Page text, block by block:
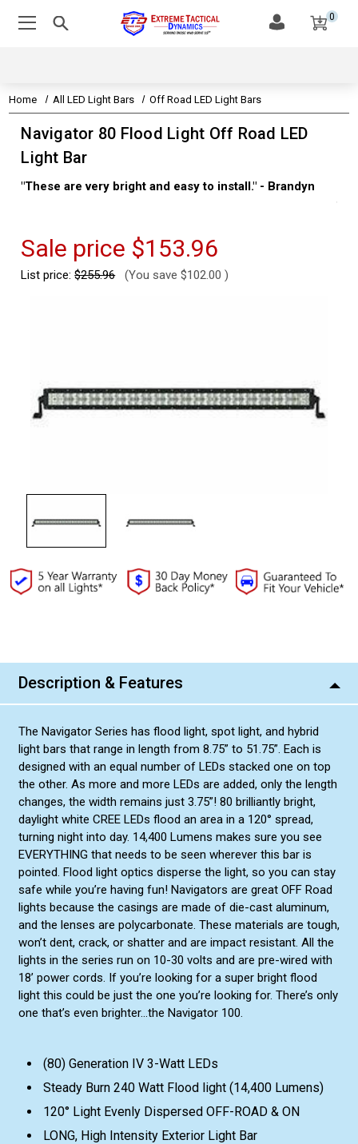
0
Home All LED Light Bars Off Road LED Light Bars
Navigator 80 Flood Light Off Road LED
Light Bar
"These are very bright and easy to install." - Brandyn
Sale price $153.96
List price:$255.96 (You save $102.00 )
Description & Features
The Navigator Series has flood light, spot light, and hybrid
light bars that range in length from 8.75” to 51.75”. Each is
designed with an equal number of LEDs stacked one on top
the other. As more and more LEDs are added, only the length
changes, the width remains just 3.75”! 80 brilliantly bright,
daylight white CREE LEDs flood an area in a 120° spread,
turning night into day. 14,400 Lumens makes sure you see
EVERYTHING that needs to be seen wherever this bar is
pointed. Flood light optics disperse the light, so you can stay
safe while you’re having fun! Navigators are great OFF Road
lights because the casings are made of die-cast aluminum,
and the lenses are polycarbonate. These materials are tough,
won’t dent, crack, or shatter and are impact resistant. All the
lights in the series run on 10-30 volts and are pre-wired with
18’ power cords. If you’re looking for a super bright flood
light this could be just the one you’re looking for. There’s only
one that’s even brighter...the Navigator 100.
(80) Generation IV 3-Watt LEDs
Steady Burn 240 Watt Flood light (14,400 Lumens)
120° Light Evenly Dispersed OFF-ROAD & ON
LONG, High Intensity Exterior Light Bar